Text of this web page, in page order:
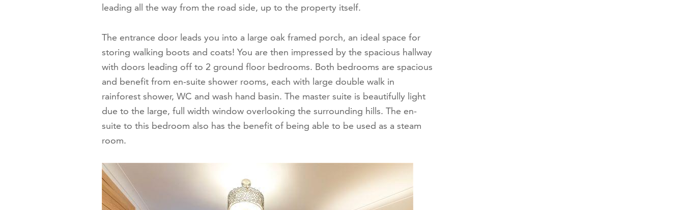
leading all the way from the road side, up to the property itself.
The entrance door leads you into a large oak framed porch, an ideal space for
storing walking boots and coats! You are then impressed by the spacious hallway
with doors leading off to 2 ground floor bedrooms. Both bedrooms are spacious
and benefit from en-suite shower rooms, each with large double walk in
rainforest shower, WC and wash hand basin. The master suite is beautifully light
due to the large, full width window overlooking the surrounding hills. The en-
suite to this bedroom also has the benefit of being able to be used as a steam
room.